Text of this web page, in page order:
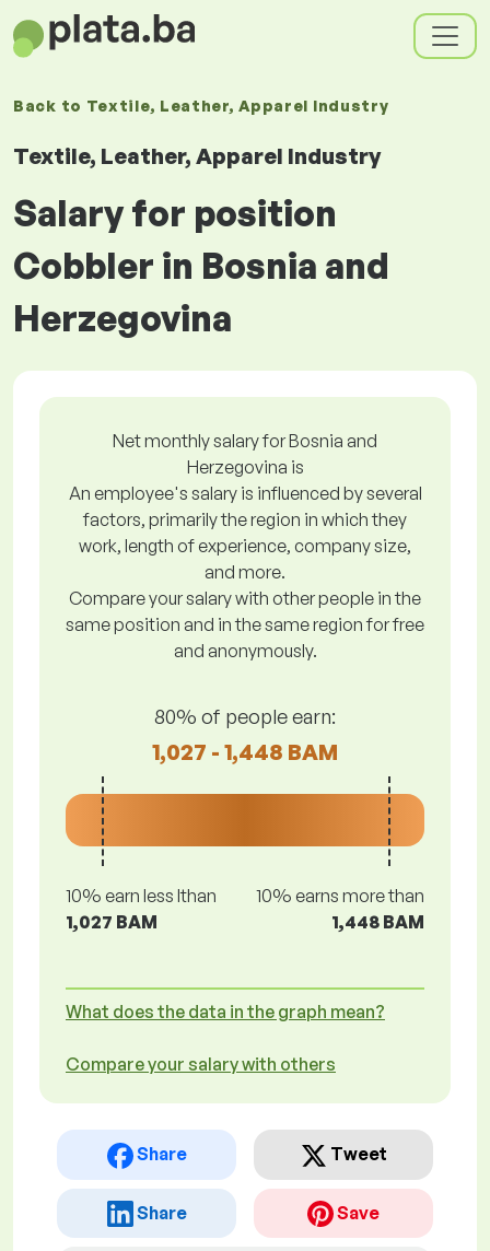
Back to Textile, Leather, Apparel Industry
Textile, Leather, Apparel Industry
Salary for position
Cobbler in Bosnia and
Herzegovina
Net monthly salary for Bosnia and
Herzegovina is
An employee's salary is influenced by several
factors, primarily the region in which they
work, length of experience, company size,
and more.
Compare your salary with other people in the
same position and in the same region for free
and anonymously.
80% of people earn:
1,027 - 1,448 BAM
10% earn less lthan
1,027 BAM
10% earns more than
1,448 BAM
What does the data in the graph mean?
Compare your salary with others
Share Tweet
Share Save